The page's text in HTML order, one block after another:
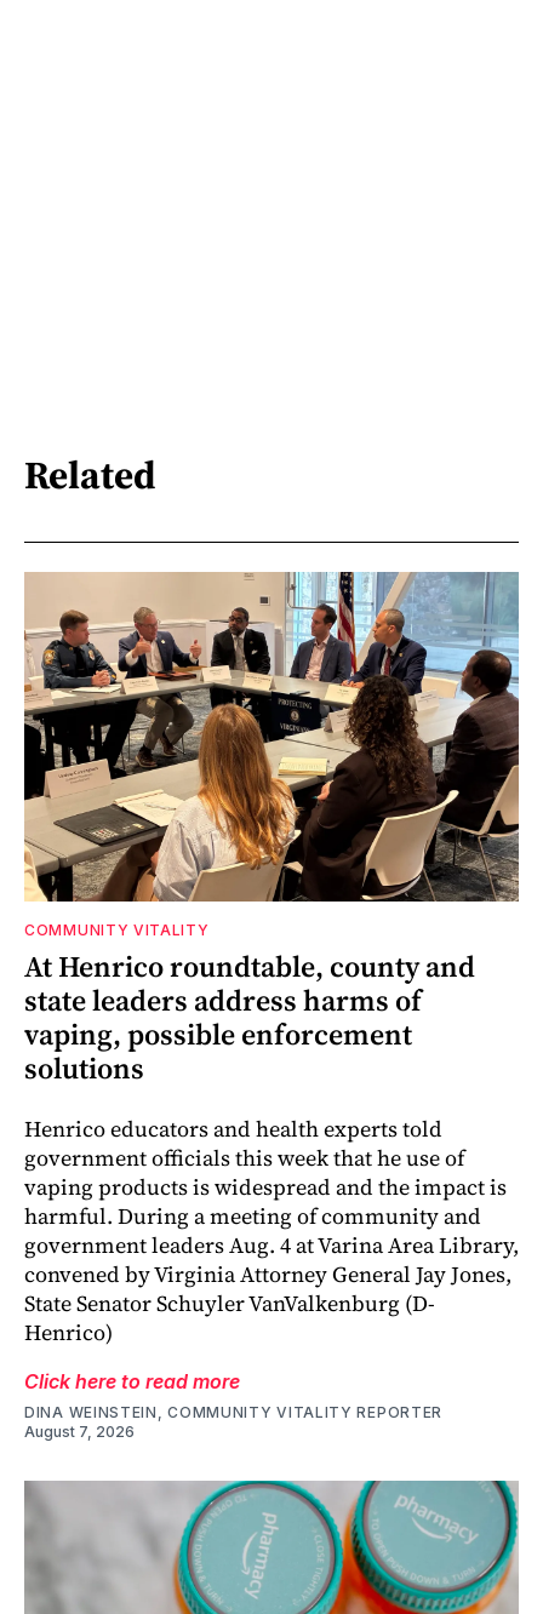
Related
COMMUNITY VITALITY
At Henrico roundtable, county and
state leaders address harms of
vaping, possible enforcement
solutions
Henrico educators and health experts told
government officials this week that he use of
vaping products is widespread and the impact is
harmful. During a meeting of community and
government leaders Aug. 4 at Varina Area Library,
convened by Virginia Attorney General Jay Jones,
State Senator Schuyler VanValkenburg (D-
Henrico)
Click here to read more
DINA WEINSTEIN, COMMUNITY VITALITY REPORTER
August 7, 2026